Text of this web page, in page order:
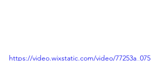
https://video.wixstatic.com/video/77253a_075